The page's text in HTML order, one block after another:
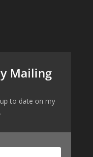
Mailing
to date on my